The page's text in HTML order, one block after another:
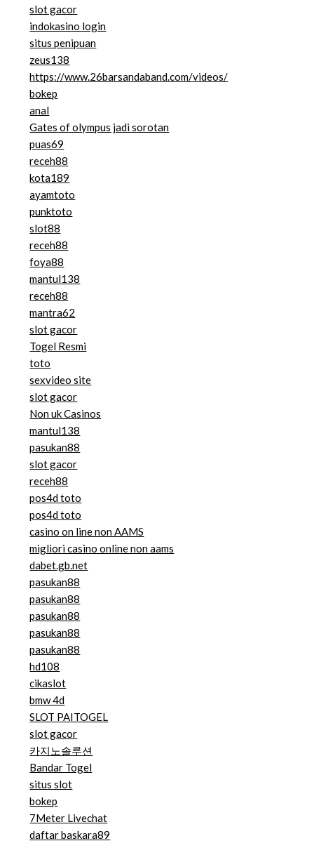
slot gacor
indokasino login
situs penipuan
zeus138
https://www.26barsandaband.com/videos/
bokep
anal
Gates of olympus jadi sorotan
puas69
receh88
kota189
ayamtoto
punktoto
slot88
receh88
foya88
mantul138
receh88
mantra62
slot gacor
Togel Resmi
toto
sexvideo site
slot gacor
Non uk Casinos
mantul138
pasukan88
slot gacor
receh88
pos4d toto
pos4d toto
casino on line non AAMS
migliori casino online non aams
dabet.gb.net
pasukan88
pasukan88
pasukan88
pasukan88
pasukan88
hd108
cikaslot
bmw 4d
SLOT PAITOGEL
slot gacor
카지노솔루션
Bandar Togel
situs slot
bokep
7Meter Livechat
daftar baskara89